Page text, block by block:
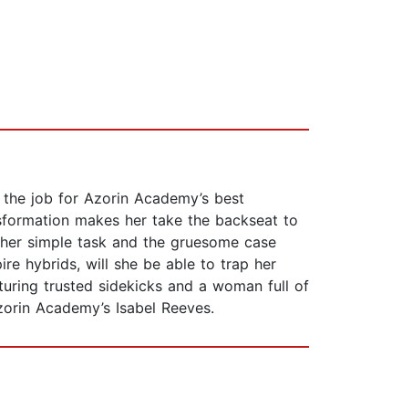
job for Azorin Academy’s best
makes her take the backseat to
simple task and the gruesome case
hybrids, will she be able to trap her
trusted sidekicks and a woman full of
Academy’s Isabel Reeves.